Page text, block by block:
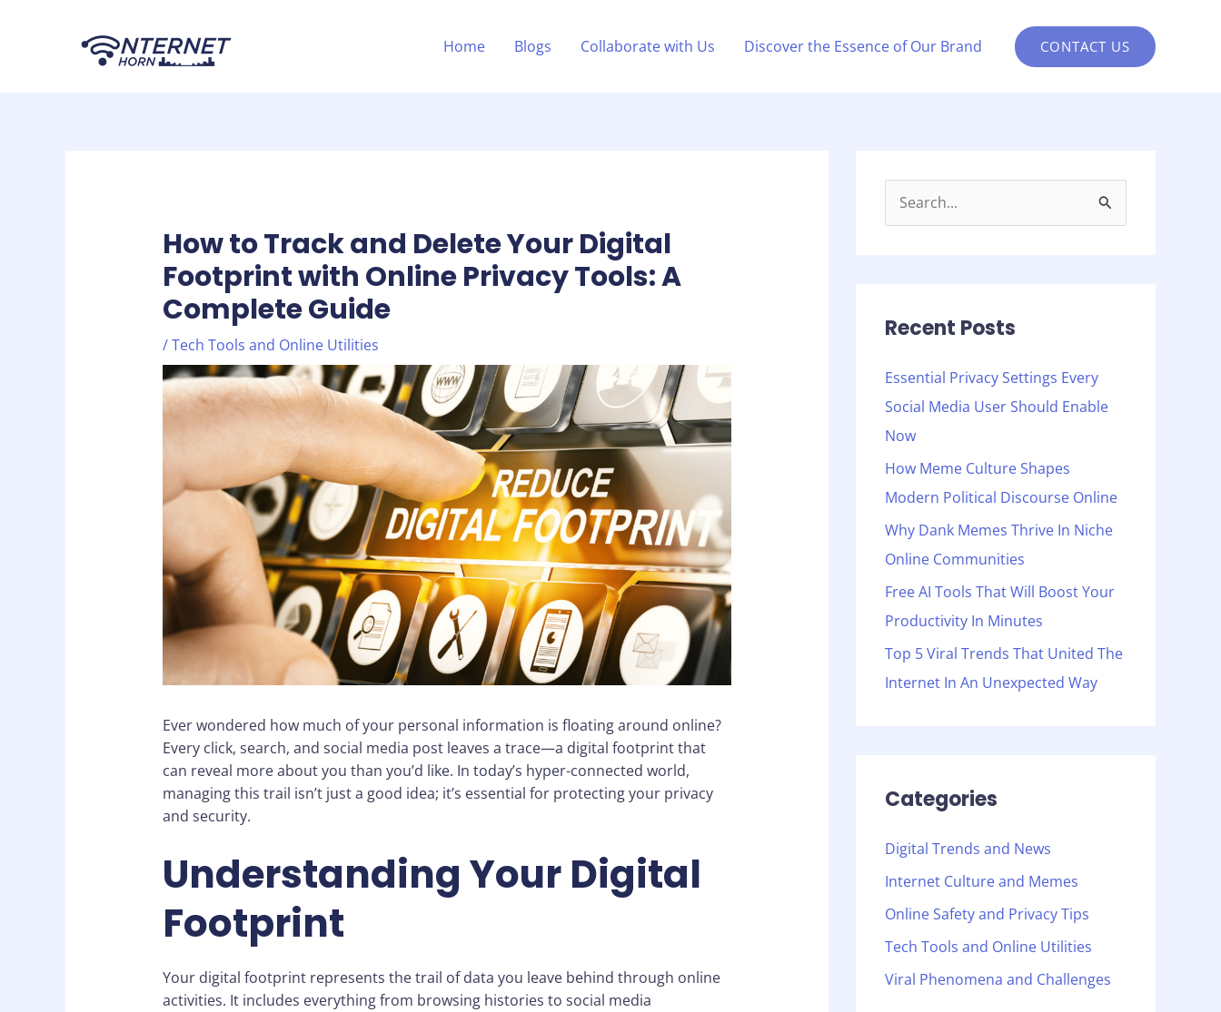
Home Blogs Collaborate with Us Discover the Essence of Our Brand CONTACT US
How to Track and Delete Your Digital
Footprint with Online Privacy Tools: A
Complete Guide
/Tech Tools and Online Utilities
Ever wondered how much of your personal information is floating around online?
Every click, search, and social media post leaves a trace—a digital footprint that
can reveal more about you than you’d like. In today’s hyper-connected world,
managing this trail isn’t just a good idea; it’s essential for protecting your privacy
and security.
Understanding Your Digital
Footprint
Your digital footprint represents the trail of data you leave behind through online
activities. It includes everything from browsing histories to social media
navigation
c
f
o
r
:
Recent Posts
Essential Privacy Settings Every
Social Media User Should Enable
Now
How Meme Culture Shapes
Modern Political Discourse Online
Why Dank Memes Thrive In Niche
Online Communities
Free AI Tools That Will Boost Your
Productivity In Minutes
Top 5 Viral Trends That United The
Internet In An Unexpected Way
Categories
Digital Trends and News
Internet Culture and Memes
Online Safety and Privacy Tips
Tech Tools and Online Utilities
Viral Phenomena and Challenges